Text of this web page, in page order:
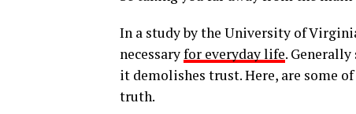
In a study by the University of
necessaryfor everyday life.
it demolishes trust. Here, are some
truth.